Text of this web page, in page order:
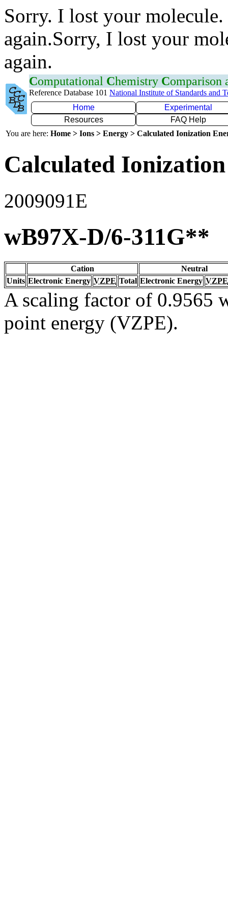
Sorry. I lost your
again.Sorry, I lost your
again.
Computational Chemistry Comparison
Reference Database 101 National Institute of Standards and
Home
Experimental
Resources
FAQ Help
You are here: Home > Ions > Energy > Calculated Ionization
Calculated
2009091E
wB97X-D/6-311G**
Cation
Neutral
Units Electronic Energy VZPE Total Electronic Energy VZPE
A scaling factor of 0.9565
point energy (VZPE).